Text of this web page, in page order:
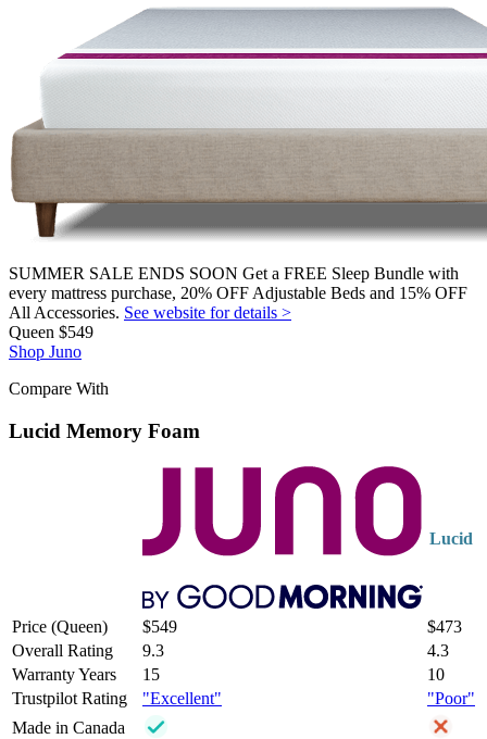
SUMMER SALE ENDS SOON Get a FREE Sleep Bundle with
every mattress purchase, 20% OFF Adjustable Beds and 15% OFF
All Accessories. See website for details >
Queen $549
Shop Juno
Compare With
Lucid Memory Foam
Lucid
Price (Queen) $549
$473
Overall Rating
9.3
4.3
Warranty Years
15
10
Trustpilot Rating
"Excellent"
"Poor"
Made in Canada